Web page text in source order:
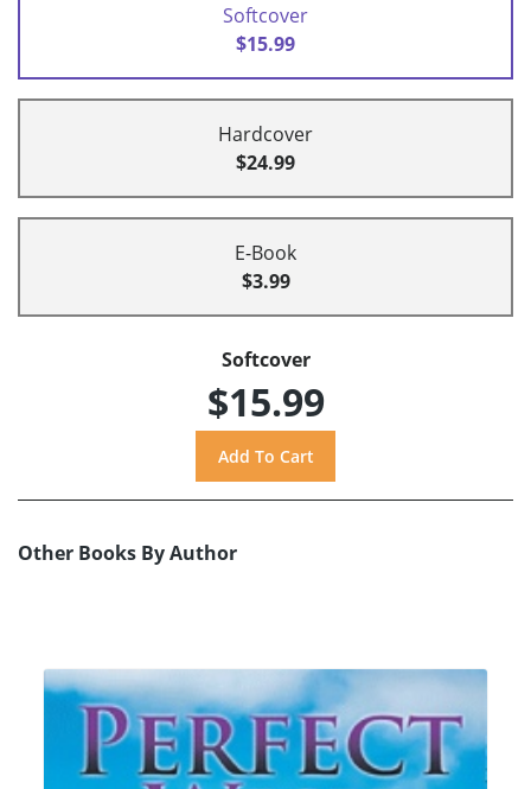
Softcover
$15.99
Hardcover
$24.99
E-Book
$3.99
Softcover
$15.99
Other Books By Author